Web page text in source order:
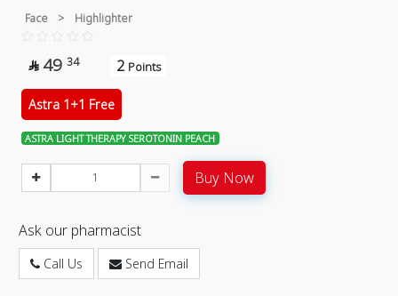
Face > Highlighter
 49 34 2 Points
Astra 1+1 Free
ASTRA LIGHT THERAPY SEROTONIN PEACH
Buy Now
Ask our pharmacist
Call Us Send Email